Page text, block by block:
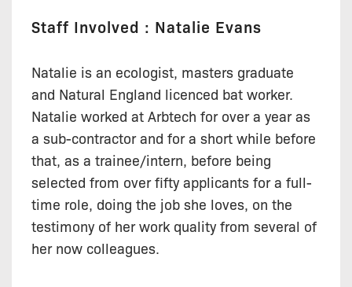
Staff Involved : Natalie Evans
Natalie is an ecologist, masters graduate
and Natural England licenced bat worker.
Natalie worked at Arbtech for over a year as
a sub-contractor and for a short while before
that, as a trainee/intern, before being
selected from over fifty applicants for a full-
time role, doing the job she loves, on the
testimony of her work quality from several of
her now colleagues.